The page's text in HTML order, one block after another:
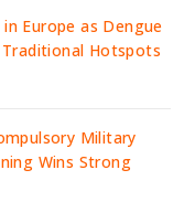
Europe as Dengue
Traditional Hotspots
Military
Wins Strong